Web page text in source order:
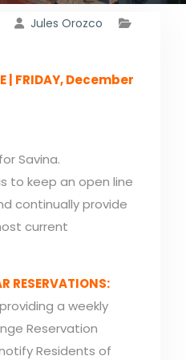
Jules Orozco
| FRIDAY, December
Savina.
to keep an open line
continually provide
current
RESERVATIONS:
a weekly
Reservation
Residents of